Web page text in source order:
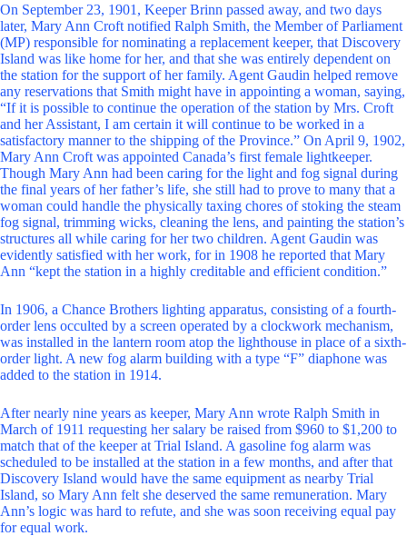
On September 23, 1901, Keeper Brinn passed away, and two days
later, Mary Ann Croft notified Ralph Smith, the Member of Parliament
(MP) responsible for nominating a replacement keeper, that Discovery
Island was like home for her, and that she was entirely dependent on
the station for the support of her family. Agent Gaudin helped remove
any reservations that Smith might have in appointing a woman, saying,
“If it is possible to continue the operation of the station by Mrs. Croft
and her Assistant, I am certain it will continue to be worked in a
satisfactory manner to the shipping of the Province.” On April 9, 1902,
Mary Ann Croft was appointed Canada’s first female lightkeeper.
Though Mary Ann had been caring for the light and fog signal during
the final years of her father’s life, she still had to prove to many that a
woman could handle the physically taxing chores of stoking the steam
fog signal, trimming wicks, cleaning the lens, and painting the station’s
structures all while caring for her two children. Agent Gaudin was
evidently satisfied with her work, for in 1908 he reported that Mary
Ann “kept the station in a highly creditable and efficient condition.”
In 1906, a Chance Brothers lighting apparatus, consisting of a fourth-
order lens occulted by a screen operated by a clockwork mechanism,
was installed in the lantern room atop the lighthouse in place of a sixth-
order light. A new fog alarm building with a type “F” diaphone was
added to the station in 1914.
After nearly nine years as keeper, Mary Ann wrote Ralph Smith in
March of 1911 requesting her salary be raised from $960 to $1,200 to
match that of the keeper at Trial Island. A gasoline fog alarm was
scheduled to be installed at the station in a few months, and after that
Discovery Island would have the same equipment as nearby Trial
Island, so Mary Ann felt she deserved the same remuneration. Mary
Ann’s logic was hard to refute, and she was soon receiving equal pay
for equal work.